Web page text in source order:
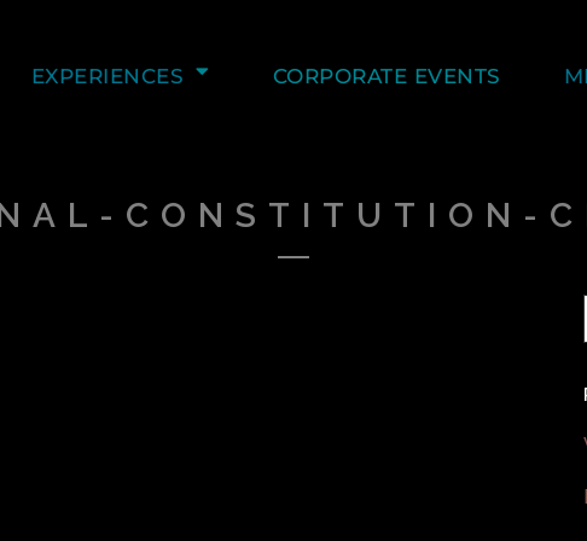
EXPERIENCES CORPORATE EVENTS
CONSTITUTION-